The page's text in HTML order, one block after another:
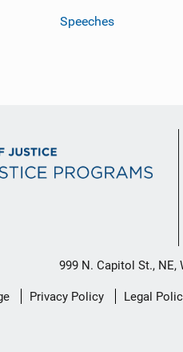
Speeches
999 N. Capitol St., NE,
Privacy Policy Legal